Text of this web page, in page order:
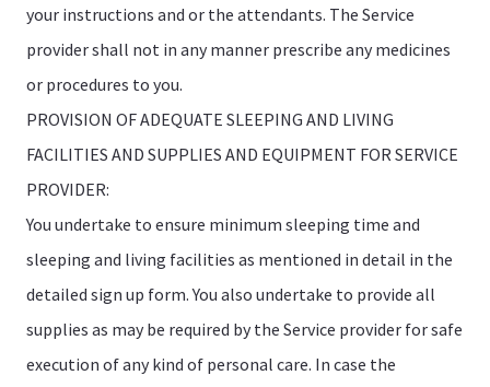
your instructions and or the attendants. The Service
provider shall not in any manner prescribe any medicines
or procedures to you.
PROVISION OF ADEQUATE SLEEPING AND LIVING
FACILITIES AND SUPPLIES AND EQUIPMENT FOR SERVICE
PROVIDER:
You undertake to ensure minimum sleeping time and
sleeping and living facilities as mentioned in detail in the
detailed sign up form. You also undertake to provide all
supplies as may be required by the Service provider for safe
execution of any kind of personal care. In case the